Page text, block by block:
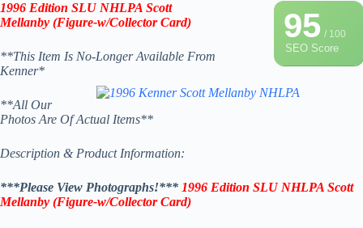
95/ 100
SEO Score
1996 Edition SLU NHLPA Scott
Mellanby (Figure-w/Collector Card)
**This Item Is No-Longer Available From
Kenner*
**All Our
Photos Are Of Actual Items**
Description & Product Information:
***Please View Photographs!*** 1996 Edition SLU NHLPA Scott
Mellanby (Figure-w/Collector Card)